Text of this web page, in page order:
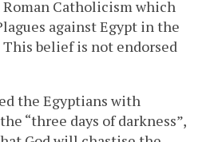
Catholicism which
against Egypt in the
This belief is not endorsed
the Egyptians with
“three days of darkness”,